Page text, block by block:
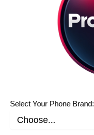
Select Your Phone Brand: